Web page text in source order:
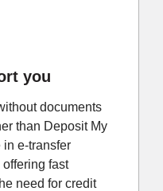
you
documents
than Deposit My
e-transfer
fast
need for credit